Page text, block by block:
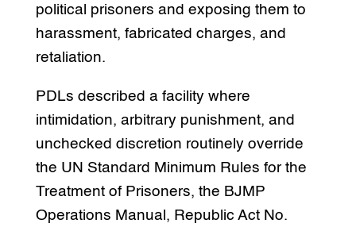
political prisoners and exposing them to
harassment, fabricated charges, and
retaliation.
PDLs described a facility where
intimidation, arbitrary punishment, and
unchecked discretion routinely override
the UN Standard Minimum Rules for the
Treatment of Prisoners, the BJMP
Operations Manual, Republic Act No.